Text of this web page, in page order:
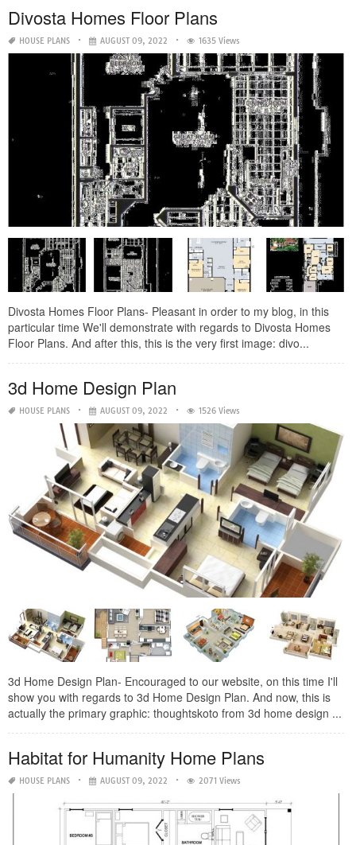
Divosta Homes Floor Plans
HOUSE PLANS AUGUST 09, 2022 1635 Views
Divosta Homes Floor Plans- Pleasant in order to my blog, in this
particular time We'll demonstrate with regards to Divosta Homes
Floor Plans. And after this, this is the very first image: divo...
3d Home Design Plan
HOUSE PLANS AUGUST 09, 2022 1526 Views
3d Home Design Plan- Encouraged to our website, on this time I'll
show you with regards to 3d Home Design Plan. And now, this is
actually the primary graphic: thoughtskoto from 3d home design ...
Habitat for Humanity Home Plans
HOUSE PLANS AUGUST 09, 2022 2071 Views